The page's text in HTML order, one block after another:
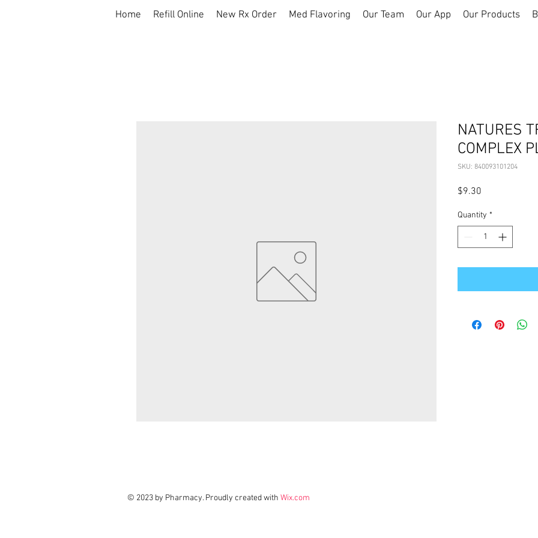
Home Refill Online New Rx Order Med Flavoring Our Team Our App Our Products
NATURES
COMPLEX
SKU: 840093101204
$9.30
Quantity *
© 2023 by Pharmacy. Proudly created with Wix.com